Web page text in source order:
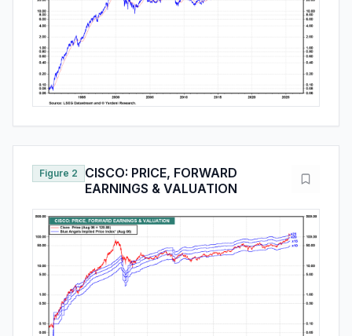
Figure 2
CISCO: PRICE, FORWARD
EARNINGS & VALUATION